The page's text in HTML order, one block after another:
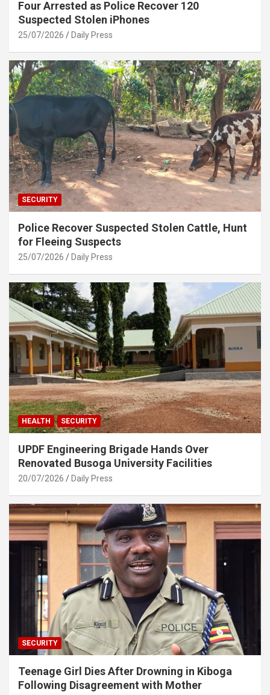
Four Arrested as Police Recover 120
Suspected Stolen iPhones
25/07/2026 Daily Press
SECURITY
Police Recover Suspected Stolen Cattle, Hunt
for Fleeing Suspects
25/07/2026 Daily Press
HEALTH SECURITY
UPDF Engineering Brigade Hands Over
Renovated Busoga University Facilities
20/07/2026 Daily Press
SECURITY
Teenage Girl Dies After Drowning in Kiboga
Following Disagreement with Mother